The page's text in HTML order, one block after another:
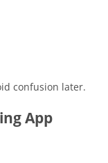
confusion later.
App